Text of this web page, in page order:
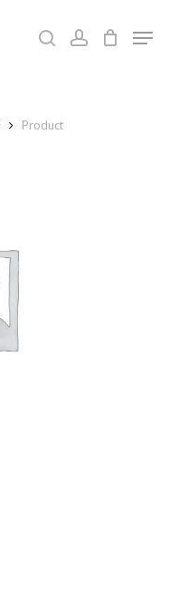
searchaccount
Product